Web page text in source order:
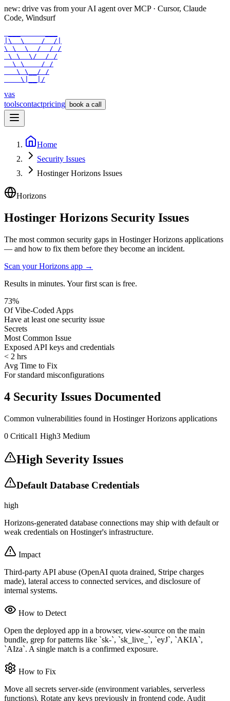
new: drive vas from your AI agent over MCP · Cursor, Claude
Code, Windsurf
|\  \    /  /|
\ \  \  /  / /
\ \  \/  / /
  \ \    / /
   \ \__/ /
    \|__|/
vas
toolscontactpricing book a call
Home
Security Issues
Hostinger Horizons Issues
Horizons
Hostinger Horizons Security Issues
The most common security gaps in Hostinger Horizons applications
— and how to fix them before they become an incident.
Scan yourHorizons app →
Results in minutes. Your first scan is free.
73%
Of Vibe-Coded Apps
Have at least one security issue
Secrets
Most Common Issue
Exposed API keys and credentials
< 2 hrs
Avg Time to Fix
For standard misconfigurations
4 Security Issues Documented
Common vulnerabilities found in Hostinger Horizons applications
0 Critical1 High3 Medium
High Severity Issues
Default Database Credentials
high
Horizons-generated database connections may ship with default or
weak credentials on Hostinger's infrastructure.
Impact
Third-party API abuse (OpenAI quota drained, Stripe charges
made), lateral access to connected services, and disclosure of
internal systems.
How to Detect
Open the deployed app in a browser, view-source on the main
bundle, grep for patterns like `sk-`, `sk_live_`, `eyJ`, `AKIA`,
`AIza`. A single match is a confirmed exposure.
How to Fix
Move all secrets server-side (environment variables, serverless
functions). Rotate any keys previously in frontend code. Audit